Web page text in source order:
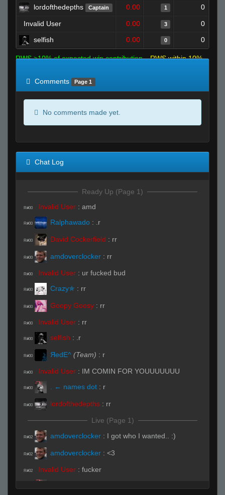
lordofthedepths Captain 0.00 1 0
Invalid User 0.00 3
0
selfish
0.00 0 0
RWS >10% of expected win contribution
RWS within 10%
Comments
Page 1
No comments made yet.
Chat Log
Ready Up (Page 1)
R#00 Invalid User : amd
R#00 Ralphawado : .r
R#00 David Cockerfield : rr
R#00 amdoverclocker : rr
R#00 Invalid User : ur fucked bud
R#00 Crazy✯ : rr
R#00 Goopy Goosy : rr
R#00 Invalid User : rr
R#00 selfish : .r
R#00 ЯedE^ (Team) : r
R#00 Invalid User : IM COMIN FOR YOUUUUUUU
R#00 . ← names dot : r
R#00 lordofthedepths : rr
Live (Page 1)
R#02 amdoverclocker : I got who I wanted.. :)
R#02 amdoverclocker : <3
R#02 Invalid User : fucker